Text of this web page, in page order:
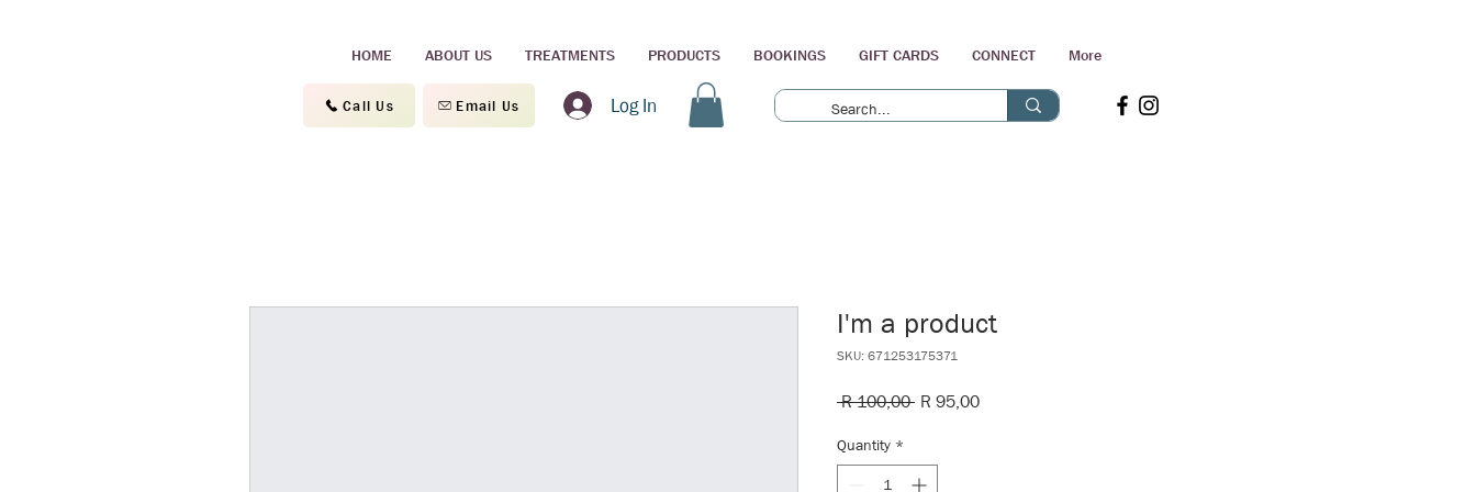
HOME ABOUT US TREATMENTS PRODUCTS BOOKINGS GIFT CARDS CONNECT More
Call Us Email Us Log In
I'm a product
SKU: 671253175371
R 100,00 Regular
R 95,00Sale
Quantity *